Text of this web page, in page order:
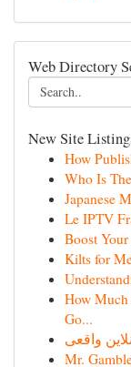
Web Directory
New Site
How
Who Is
Japanese
Le IPTV
Boost
Kilts for
How Much
Go...
واقعی
Mr.